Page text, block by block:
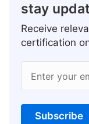
stay
Receive
certification
Enter your
Subscribe